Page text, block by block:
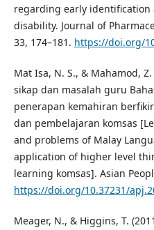
regarding early
disability. Journal of
33, 174–181. https://doi.org/
Mat Isa, N. S., & Mahamod,
sikap dan masalah guru
penerapan kemahiran
dan pembelajaran komsas
and problems of Malay
application of higher level
learning komsas]. Asian
https://doi.org/10.37231/
Meager, N., & Higgins, T.